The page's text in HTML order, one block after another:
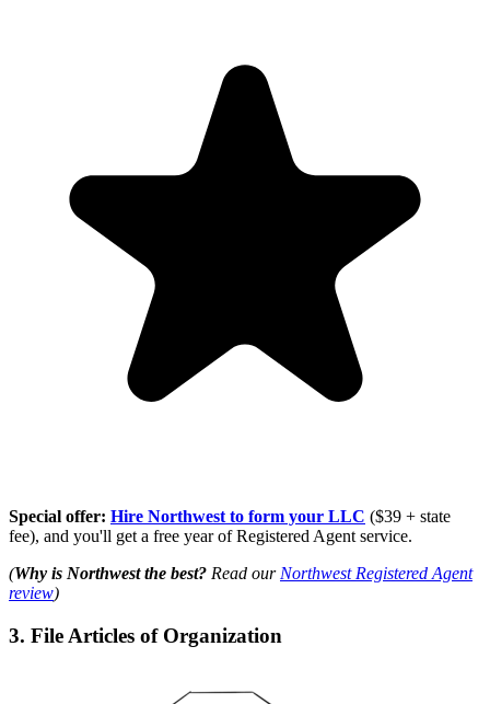
Special offer: Hire Northwest to form your LLC ($39 + state
fee), and you'll get a free year of Registered Agent service.
(Why is Northwest the best? Read ourNorthwest Registered Agent
review)
3. File Articles of Organization